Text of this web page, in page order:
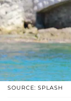
SOURCE: SPLASH